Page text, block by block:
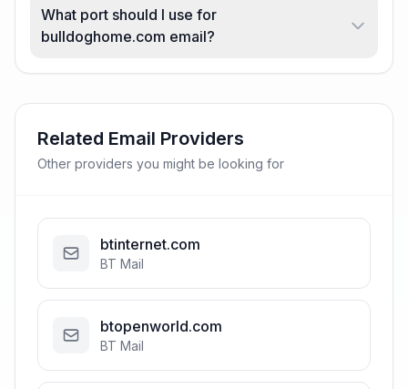
What port should I use for
bulldoghome.com email?
Related Email Providers
Other providers you might be looking for
btinternet.com
BT Mail
btopenworld.com
BT Mail